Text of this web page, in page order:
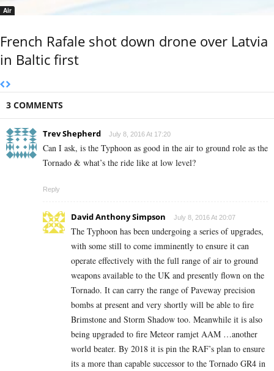
Air
French Rafale shot down drone over Latvia
in Baltic first
3 COMMENTS
Trev Shepherd July 8, 2016 At 17:20
Can I ask, is the Typhoon as good in the air to ground role as the
Tornado & what’s the ride like at low level?
Reply
David Anthony Simpson July 8, 2016 At 20:07
The Typhoon has been undergoing a series of upgrades,
with some still to come imminently to ensure it can
operate effectively with the full range of air to ground
weapons available to the UK and presently flown on the
Tornado. It can carry the range of Paveway precision
bombs at present and very shortly will be able to fire
Brimstone and Storm Shadow too. Meanwhile it is also
being upgraded to fire Meteor ramjet AAM …another
world beater. By 2018 it is pin the RAF’s plan to ensure
its a more than capable successor to the Tornado GR4 in